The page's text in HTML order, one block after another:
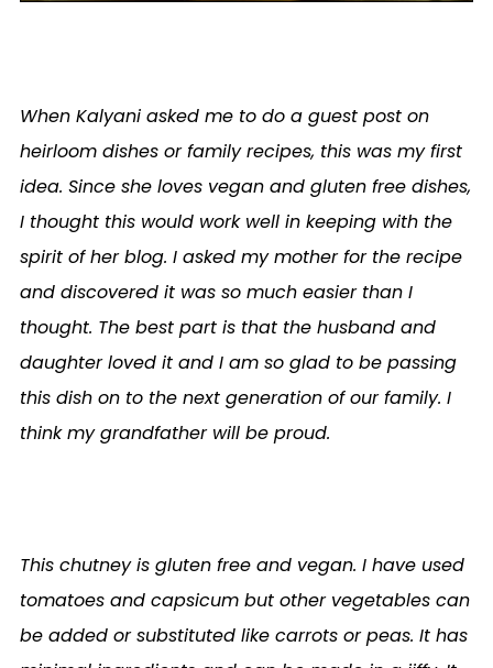
When Kalyani asked me to do a guest post on
heirloom dishes or family recipes, this was my first
idea. Since she loves vegan and gluten free dishes,
I thought this would work well in keeping with the
spirit of her blog. I asked my mother for the recipe
and discovered it was so much easier than I
thought. The best part is that the husband and
daughter loved it and I am so glad to be passing
this dish on to the next generation of our family. I
think my grandfather will be proud.
This chutney is gluten free and vegan. I have used
tomatoes and capsicum but other vegetables can
be added or substituted like carrots or peas. It has